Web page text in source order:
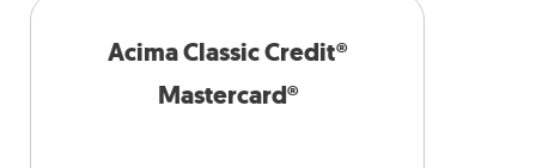
Acima Classic Credit®
Mastercard®